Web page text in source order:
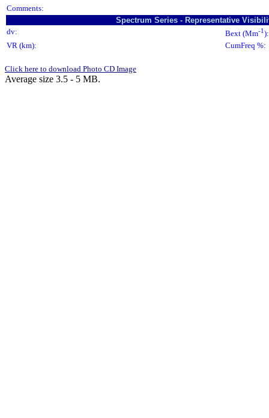
Comments:
Spectrum Series - Representative
dv:
Bext (Mm-1):
VR (km):
CumFreq %:
Click here to download Photo CD Image
Average size 3.5 - 5 MB.